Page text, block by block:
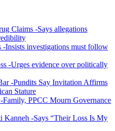
Claims -Says allegations
Insists investigations must follow
-Urges evidence over politically
-Pundits Say Invitation Affirms
Stature
Family, PPCC Mourn Governance
Kanneh -Says “Their Loss Is My